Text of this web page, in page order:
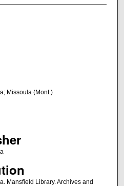
Missoula (Mont.)
Mansfield Library. Archives and